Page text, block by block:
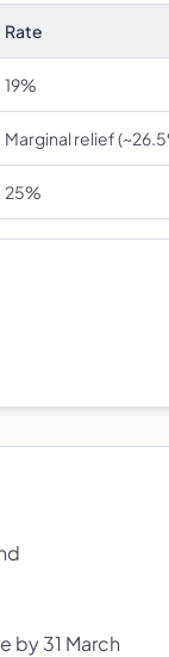
Rate
19%
Marginal relief
25%
by 31 March